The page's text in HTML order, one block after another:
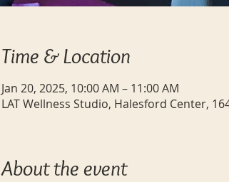
Time & Location
Jan 20, 2025, 10:00 AM – 11:00 AM
LAT Wellness Studio, Halesford Center,
About the event